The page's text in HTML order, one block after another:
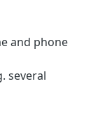
and phone
several